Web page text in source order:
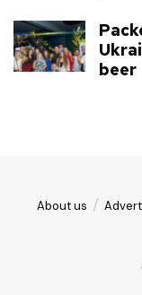
beer
About us